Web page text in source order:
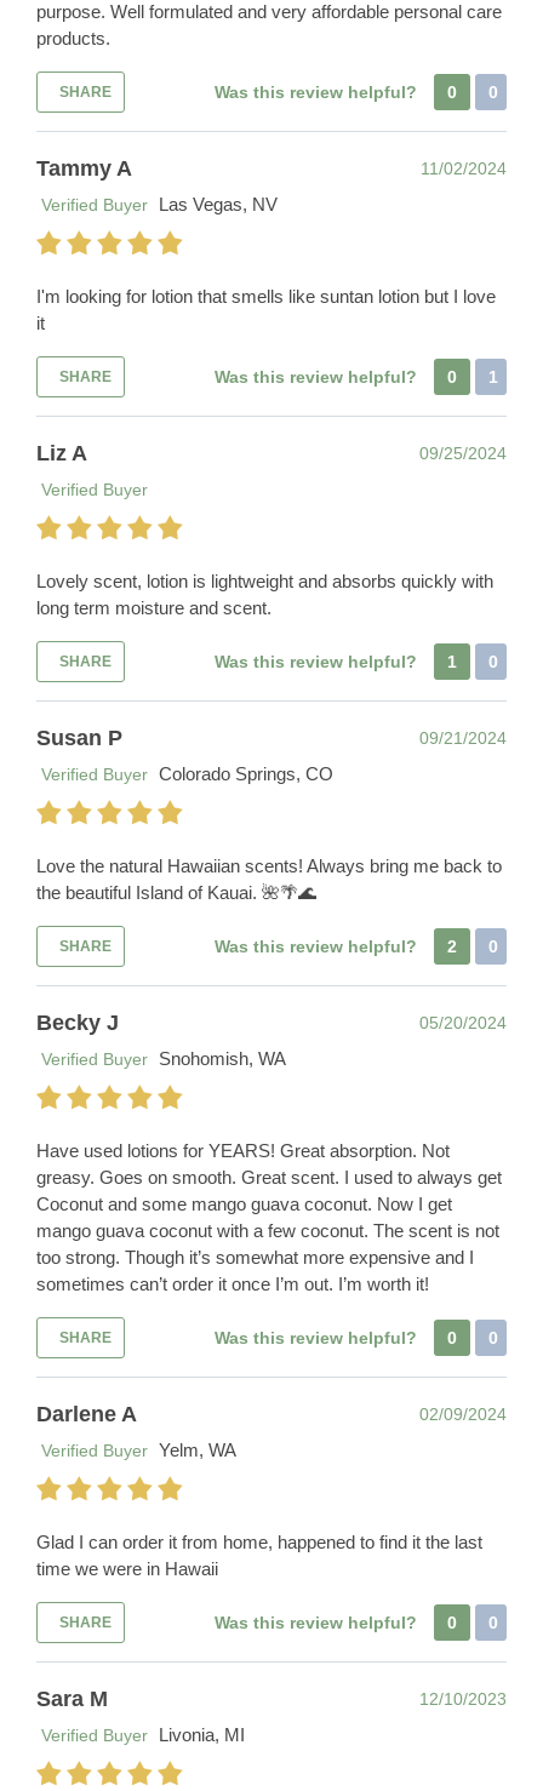
purpose. Well formulated and very affordable personal care
products.
SHARE Was this review helpful? 0 0
Tammy A
11/02/2024
Verified Buyer
Las Vegas, NV
I'm looking for lotion that smells like suntan lotion but I love
it
SHARE Was this review helpful? 0 1
Liz A
09/25/2024
Verified Buyer
Lovely scent, lotion is lightweight and absorbs quickly with
long term moisture and scent.
SHARE Was this review helpful? 1 0
Susan P
09/21/2024
Verified Buyer Colorado Springs, CO
Love the natural Hawaiian scents! Always bring me back to
the beautiful Island of Kauai. 🌺🌴🌊
SHARE Was this review helpful? 2 0
Becky J
05/20/2024
Verified Buyer
Snohomish, WA
Have used lotions for YEARS! Great absorption. Not
greasy. Goes on smooth. Great scent. I used to always get
Coconut and some mango guava coconut. Now I get
mango guava coconut with a few coconut. The scent is not
too strong. Though it’s somewhat more expensive and I
sometimes can’t order it once I’m out. I’m worth it!
SHARE Was this review helpful? 0 0
Darlene A
02/09/2024
Verified Buyer Yelm, WA
Glad I can order it from home, happened to find it the last
time we were in Hawaii
SHARE Was this review helpful? 0 0
Sara M
12/10/2023
Verified Buyer
Livonia, MI